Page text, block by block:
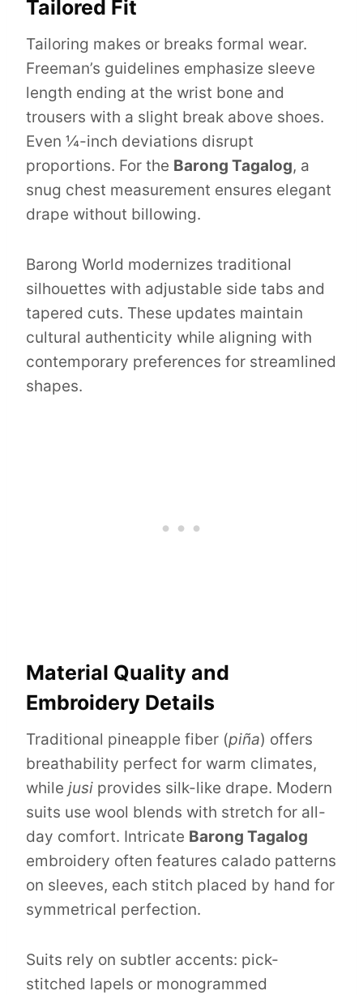
Tailored Fit
Tailoring makes or breaks formal wear.
Freeman’s guidelines emphasize sleeve
length ending at the wrist bone and
trousers with a slight break above shoes.
Even ¼-inch deviations disrupt
proportions. For the Barong Tagalog, a
snug chest measurement ensures elegant
drape without billowing.
Barong World modernizes traditional
silhouettes with adjustable side tabs and
tapered cuts. These updates maintain
cultural authenticity while aligning with
contemporary preferences for streamlined
shapes.
Material Quality and
Embroidery Details
Traditional pineapple fiber (piña) offers
breathability perfect for warm climates,
while jusi provides silk-like drape. Modern
suits use wool blends with stretch for all-
day comfort. Intricate Barong Tagalog
embroidery often features calado patterns
on sleeves, each stitch placed by hand for
symmetrical perfection.
Suits rely on subtler accents: pick-
stitched lapels or monogrammed